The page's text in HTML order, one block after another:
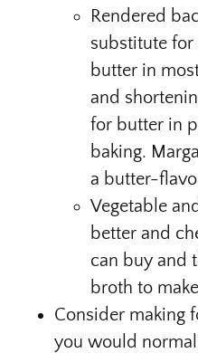
Rendered
substitute for
butter in
and
for butter in
baking.
a butter-
Vegetable
better and
can buy and
broth to
Consider making
you would